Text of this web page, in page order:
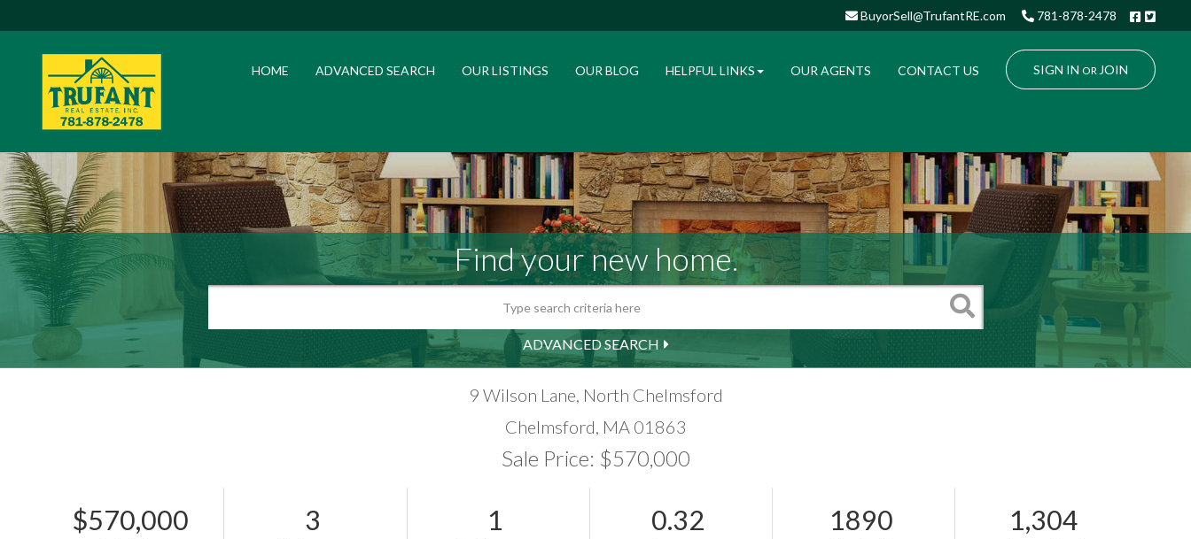
BuyorSell@TrufantRE.com 781-878-2478
SIGN IN OR JOIN
HOME ADVANCED SEARCH OUR LISTINGS OUR BLOG HELPFUL LINKS OUR AGENTS CONTACT US
Find your new home.
Search
ADVANCED SEARCH
9 Wilson Lane, North Chelmsford
Chelmsford, MA 01863
Sale Price: $570,000
$570,000 3 1 0.32 1890 1,304